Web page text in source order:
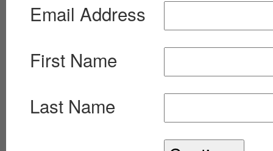
Email Address
First Name
Last Name